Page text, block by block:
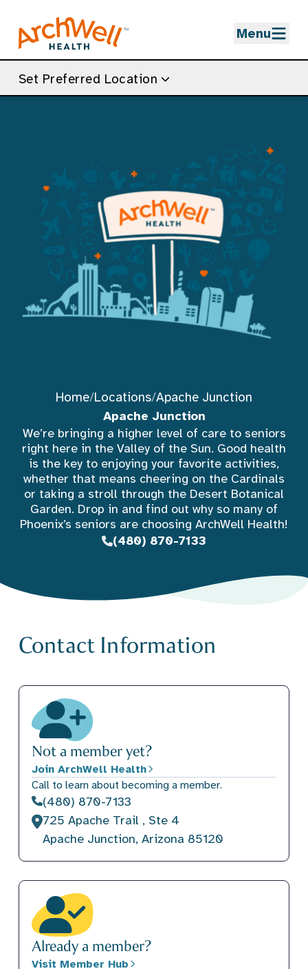
Menu
Set Preferred Location
Home/Locations/Apache Junction
Apache Junction
We’re bringing a higher level of care to seniors
right here in the Valley of the Sun. Good health
is the key to enjoying your favorite activities,
whether that means cheering on the Cardinals
or taking a stroll through the Desert Botanical
Garden. Drop in and find out why so many of
Phoenix’s seniors are choosing ArchWell Health!
(480) 870-7133
Contact Information
Not a member yet?
Join ArchWell Health
Call to learn about becoming a member.
(480) 870-7133
725 Apache Trail , Ste 4
Apache Junction, Arizona 85120
Already a member?
Visit Member Hub